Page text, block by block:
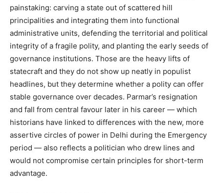
painstaking: carving a state out of scattered hill
principalities and integrating them into functional
administrative units, defending the territorial and political
integrity of a fragile polity, and planting the early seeds of
governance institutions. Those are the heavy lifts of
statecraft and they do not show up neatly in populist
headlines, but they determine whether a polity can offer
stable governance over decades. Parmar’s resignation
and fall from central favour later in his career — which
historians have linked to differences with the new, more
assertive circles of power in Delhi during the Emergency
period — also reflects a politician who drew lines and
would not compromise certain principles for short-term
advantage.